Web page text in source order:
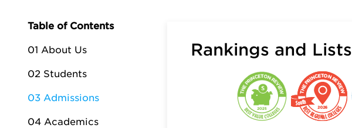
Table of Contents
01 About Us
02 Students
03 Admissions
04 Academics
Rankings and Lists